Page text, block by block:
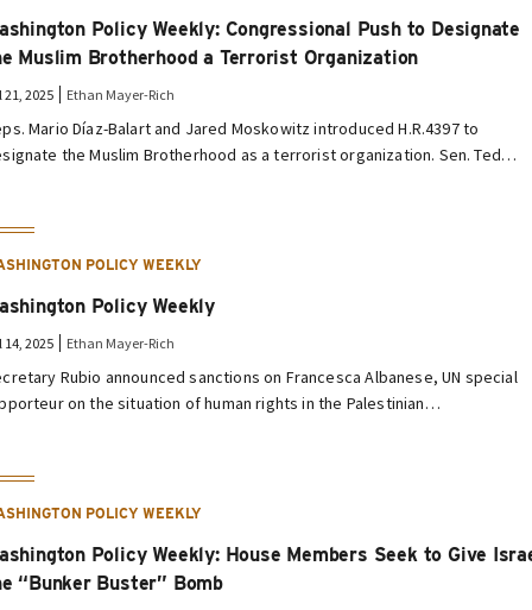
Policy Weekly: Congressional Push to Designate
Muslim Brotherhood a Terrorist Organization
21, 2025 Ethan Mayer-Rich
Mario Díaz-Balart and Jared Moskowitz introduced H.R.4397 to
the Muslim Brotherhood as a terrorist organization. Sen. Ted…
POLICY WEEKLY
Policy Weekly
14, 2025 Ethan Mayer-Rich
Rubio announced sanctions on Francesca Albanese, UN special
on the situation of human rights in the Palestinian…
POLICY WEEKLY
Policy Weekly: House Members Seek to Give
“Bunker Buster” Bomb